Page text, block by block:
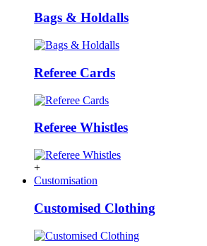
Bags & Holdalls
Referee Cards
Referee Whistles
+
Customisation
Customised Clothing